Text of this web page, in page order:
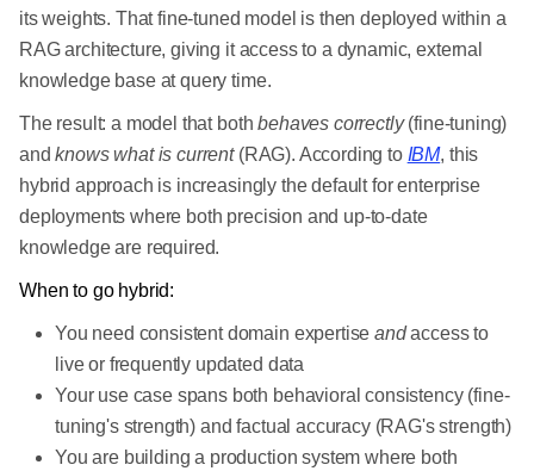
its weights. That fine-tuned model is then deployed within a
RAG architecture, giving it access to a dynamic, external
knowledge base at query time.
The result: a model that bothbehaves correctly(fine-tuning)
andknows what is current(RAG). According to IBM, this
hybrid approach is increasingly the default for enterprise
deployments where both precision and up-to-date
knowledge are required.
When to go hybrid:
You need consistent domain expertiseandaccess to
live or frequently updated data
Your use case spans both behavioral consistency (fine-
tuning's strength) and factual accuracy (RAG's strength)
You are building a production system where both